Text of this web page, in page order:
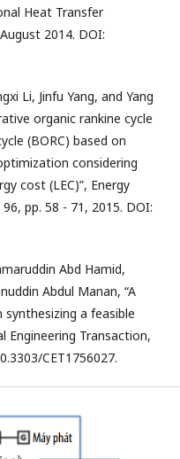
Heat Transfer
2014. DOI:
Li, Jinfu Yang, and Yang
organic rankine cycle
(BORC) based on
considering
cost (LEC)”, Energy
pp. 58 - 71, 2015. DOI:
Abd Hamid,
Abdul Manan, “A
a feasible
Engineering Transaction,
CET1756027.